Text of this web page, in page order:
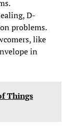
D-
problems.
like
in
Things